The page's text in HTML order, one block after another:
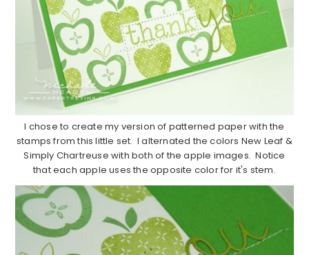
I chose to create my version of patterned paper with the
stamps from this little set. I alternated the colors New Leaf &
Simply Chartreuse with both of the apple images. Notice
that each apple uses the opposite color for it's stem.